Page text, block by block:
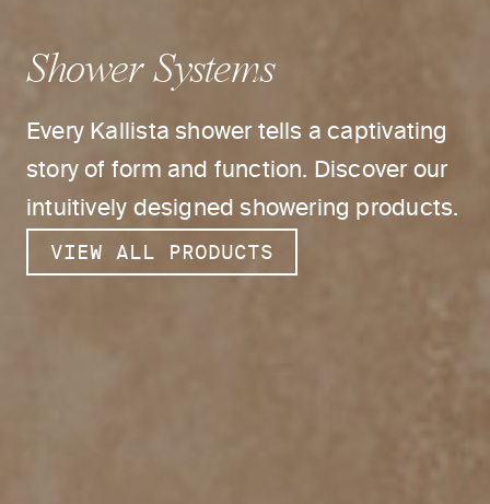
Shower Systems
Every Kallista shower tells a captivating
story of form and function. Discover our
intuitively designed showering products.
VIEW ALL PRODUCTS